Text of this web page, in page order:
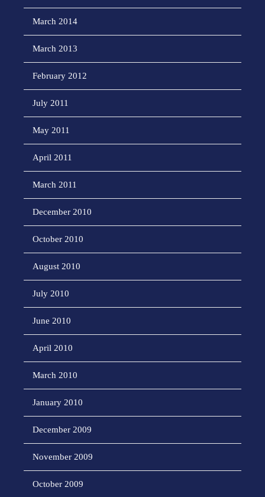
March 2014
March 2013
February 2012
July 2011
May 2011
April 2011
March 2011
December 2010
October 2010
August 2010
July 2010
June 2010
April 2010
March 2010
January 2010
December 2009
November 2009
October 2009